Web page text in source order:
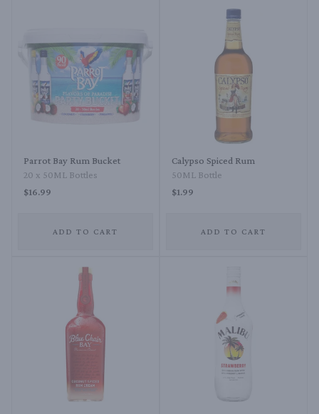
Parrot Bay Rum Bucket
20 x 50ML Bottles
$16.99
ADD TO CART
Calypso Spiced Rum
50ML Bottle
$1.99
ADD TO CART